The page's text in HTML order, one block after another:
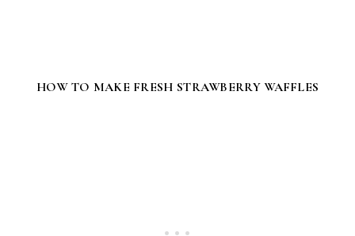
HOW TO MAKE FRESH STRAWBERRY WAFFLES